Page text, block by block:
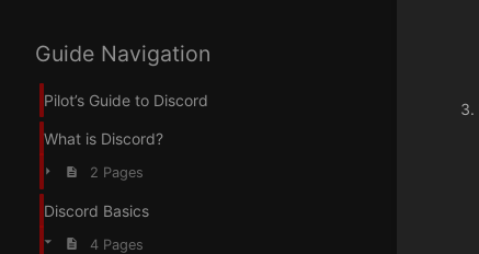
Guide Navigation
Pilot’s Guide to Discord
What is Discord?
2 Pages
Discord Basics
4 Pages